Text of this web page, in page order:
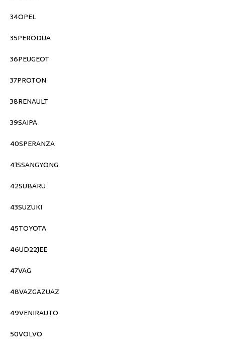
34OPEL
35PERODUA
36PEUGEOT
37PROTON
38RENAULT
39SAIPA
40SPERANZA
41SSANGYONG
42SUBARU
43SUZUKI
45TOYOTA
46UD22JEE
47VAG
48VAZGAZUAZ
49VENIRAUTO
50VOLVO